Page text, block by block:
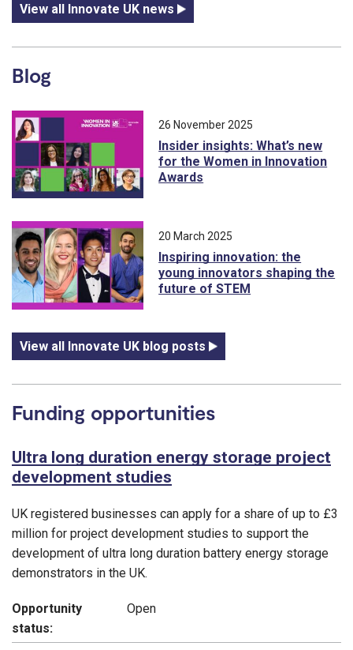
View all Innovate UK news
Blog
26 November 2025
Insider insights: What’s new
for the Women in Innovation
Awards
20 March 2025
Inspiring innovation: the
young innovators shaping the
future of STEM
View all Innovate UK blog posts
Funding opportunities
Ultra long duration energy storage project
development studies
UK registered businesses can apply for a share of up to £3
million for project development studies to support the
development of ultra long duration battery energy storage
demonstrators in the UK.
Opportunity
status:
Open